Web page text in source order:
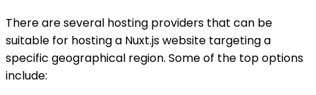
There are several hosting providers that can be
suitable for hosting a Nuxt.js website targeting a
specific geographical region. Some of the top options
include: